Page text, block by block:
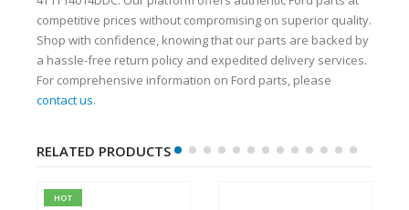
competitive prices without compromising on superior quality.
Shop with confidence, knowing that our parts are backed by
a hassle-free return policy and expedited delivery services.
For comprehensive information on Ford parts, please
contact us.
RELATED PRODUCTS
HOT